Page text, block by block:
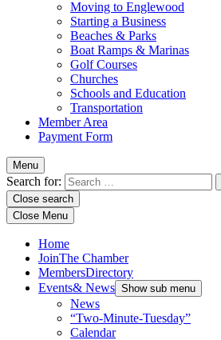
Moving to Englewood
Starting a Business
Beaches & Parks
Boat Ramps & Marinas
Golf Courses
Churches
Schools and Education
Transportation
Member Area
Payment Form
Menu
Search for:
Close search
Close Menu
Home
JoinThe Chamber
MembersDirectory
Events& News Show sub menu
News
“Two-Minute-Tuesday”
Calendar